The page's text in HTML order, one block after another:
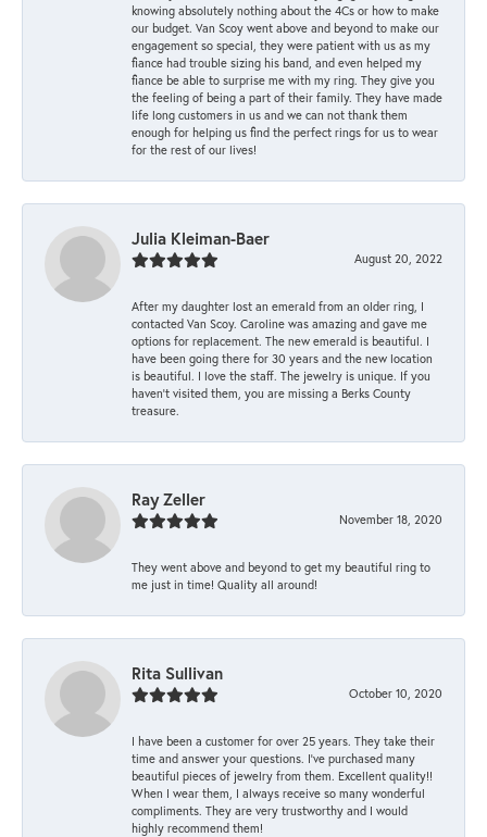
knowing absolutely nothing about the 4Cs or how to make
our budget. Van Scoy went above and beyond to make our
engagement so special, they were patient with us as my
fiance had trouble sizing his band, and even helped my
fiance be able to surprise me with my ring. They give you
the feeling of being a part of their family. They have made
life long customers in us and we can not thank them
enough for helping us find the perfect rings for us to wear
for the rest of our lives!
Julia Kleiman-Baer
August 20, 2022
After my daughter lost an emerald from an older ring, I
contacted Van Scoy. Caroline was amazing and gave me
options for replacement. The new emerald is beautiful. I
have been going there for 30 years and the new location
is beautiful. I love the staff. The jewelry is unique. If you
haven’t visited them, you are missing a Berks County
treasure.
Ray Zeller
November 18, 2020
They went above and beyond to get my beautiful ring to
me just in time! Quality all around!
Rita Sullivan
October 10, 2020
I have been a customer for over 25 years. They take their
time and answer your questions. I’ve purchased many
beautiful pieces of jewelry from them. Excellent quality!!
When I wear them, I always receive so many wonderful
compliments. They are very trustworthy and I would
highly recommend them!